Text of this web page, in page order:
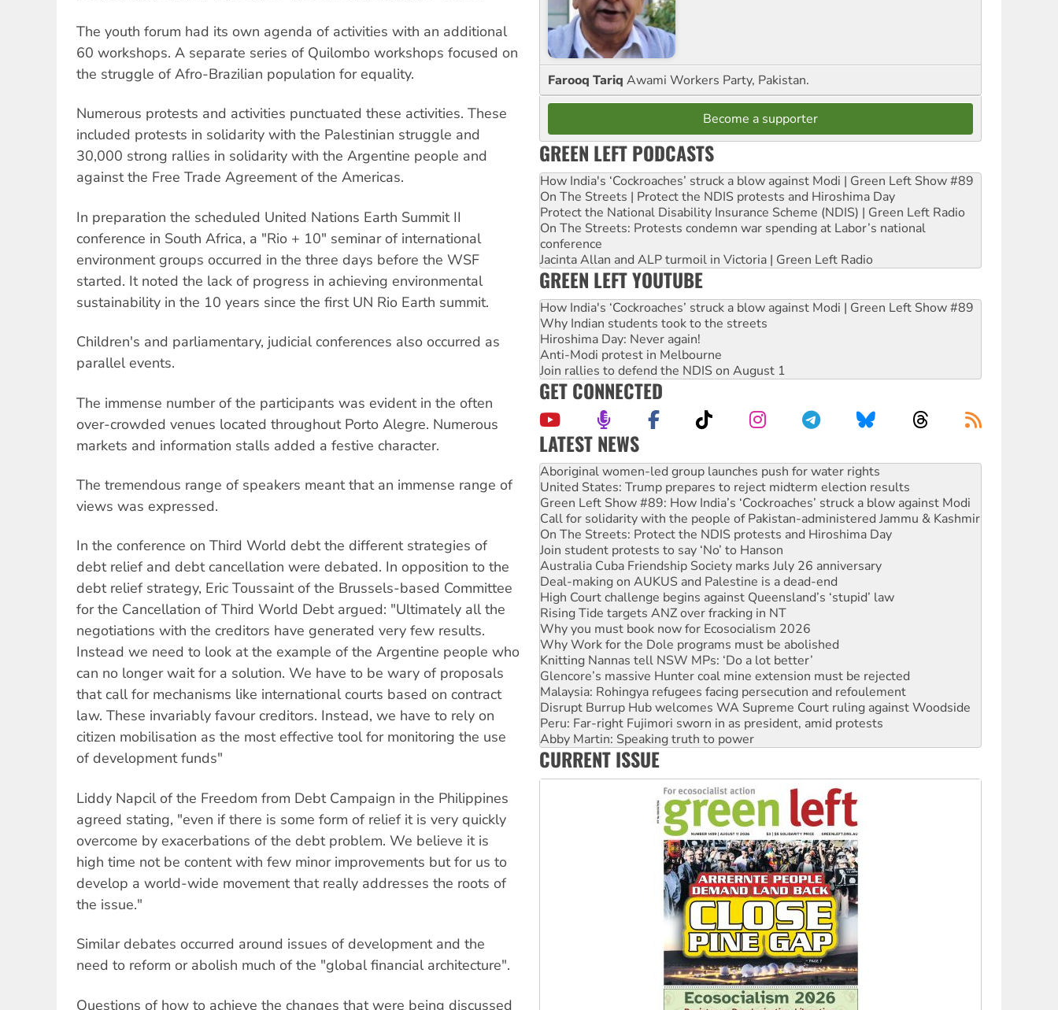
The youth forum had its own agenda of activities with an additional
60 workshops. A separate series of Quilombo workshops focused on
the struggle of Afro-Brazilian population for equality.
Numerous protests and activities punctuated these activities. These
included protests in solidarity with the Palestinian struggle and
30,000 strong rallies in solidarity with the Argentine people and
against the Free Trade Agreement of the Americas.
In preparation the scheduled United Nations Earth Summit II
conference in South Africa, a "Rio + 10" seminar of international
environment groups occurred in the three days before the WSF
started. It noted the lack of progress in achieving environmental
sustainability in the 10 years since the first UN Rio Earth summit.
Children's and parliamentary, judicial conferences also occurred as
parallel events.
The immense number of the participants was evident in the often
over-crowded venues located throughout Porto Alegre. Numerous
markets and information stalls added a festive character.
The tremendous range of speakers meant that an immense range of
views was expressed.
In the conference on Third World debt the different strategies of
debt relief and debt cancellation were debated. In opposition to the
debt relief strategy, Eric Toussaint of the Brussels-based Committee
for the Cancellation of Third World Debt argued: "Ultimately all the
negotiations with the creditors have generated very few results.
Instead we need to look at the example of the Argentine people who
can no longer wait for a solution. We have to be wary of proposals
that call for mechanisms like international courts based on contract
law. These invariably favour creditors. Instead, we have to rely on
citizen mobilisation as the most effective tool for monitoring the use
of development funds"
Liddy Napcil of the Freedom from Debt Campaign in the Philippines
agreed stating, "even if there is some form of relief it is very quickly
overcome by exacerbations of the debt problem. We believe it is
high time not be content with few minor improvements but for us to
develop a world-wide movement that really addresses the roots of
the issue."
Similar debates occurred around issues of development and the
need to reform or abolish much of the "global financial architecture".
Questions of how to achieve the changes that were being discussed
Farooq Tariq Awami Workers Party, Pakistan.
Become a supporter
GREEN LEFT PODCASTS
How India's ‘Cockroaches’ struck a blow against Modi | Green Left Show #89
On The Streets | Protect the NDIS protests and Hiroshima Day
Protect the National Disability Insurance Scheme (NDIS) | Green Left Radio
On The Streets: Protests condemn war spending at Labor’s national
conference
Jacinta Allan and ALP turmoil in Victoria | Green Left Radio
GREEN LEFT YOUTUBE
How India's ‘Cockroaches’ struck a blow against Modi | Green Left Show #89
Why Indian students took to the streets
Hiroshima Day: Never again!
Anti-Modi protest in Melbourne
Join rallies to defend the NDIS on August 1
GET CONNECTED
LATEST NEWS
United States: Trump prepares to reject midterm election results
Green Left Show #89: How India’s ‘Cockroaches’ struck a blow against Modi
Call for solidarity with the people of Pakistan-administered Jammu & Kashmir
On The Streets: Protect the NDIS protests and Hiroshima Day
Join student protests to say ‘No’ to Hanson
Australia Cuba Friendship Society marks July 26 anniversary
Deal-making on AUKUS and Palestine is a dead-end
High Court challenge begins against Queensland’s ‘stupid’ law
Rising Tide targets ANZ over fracking in NT
Why you must book now for Ecosocialism 2026
Why Work for the Dole programs must be abolished
Knitting Nannas tell NSW MPs: ‘Do a lot better’
Glencore’s massive Hunter coal mine extension must be rejected
Malaysia: Rohingya refugees facing persecution and refoulement
Disrupt Burrup Hub welcomes WA Supreme Court ruling against Woodside
Peru: Far-right Fujimori sworn in as president, amid protests
Abby Martin: Speaking truth to power
‘Cockroach’ movement ready to reclaim India’s democracy
Ansell must improve its workplace standards
Aboriginal women-led group launches push for water rights
CURRENT ISSUE